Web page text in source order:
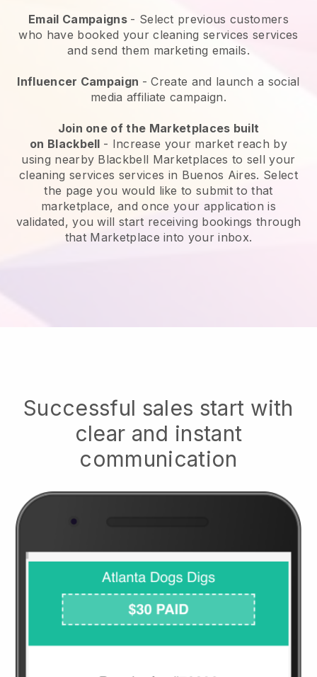
Email Campaigns - Select previous customers
who have booked your cleaning services services
and send them marketing emails.
Influencer Campaign - Create and launch a social
media affiliate campaign.
Join one of the Marketplaces built
on Blackbell - Increase your market reach by
using nearby Blackbell Marketplaces to sell your
cleaning services services in Buenos Aires. Select
the page you would like to submit to that
marketplace, and once your application is
validated, you will start receiving bookings through
that Marketplace into your inbox.
Successful sales start with
clear and instant
communication